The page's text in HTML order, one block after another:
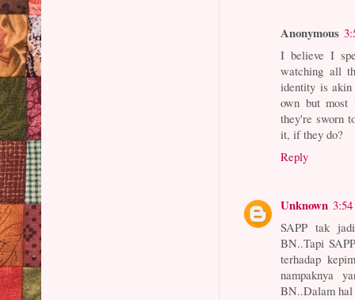
Anonymous
I believe I
watching all
identity is
own but most
they're sworn
it, if they do?
Reply
Unknown
SAPP tak
BN..Tapi
terhadap
nampaknya
BN..Dalam hal